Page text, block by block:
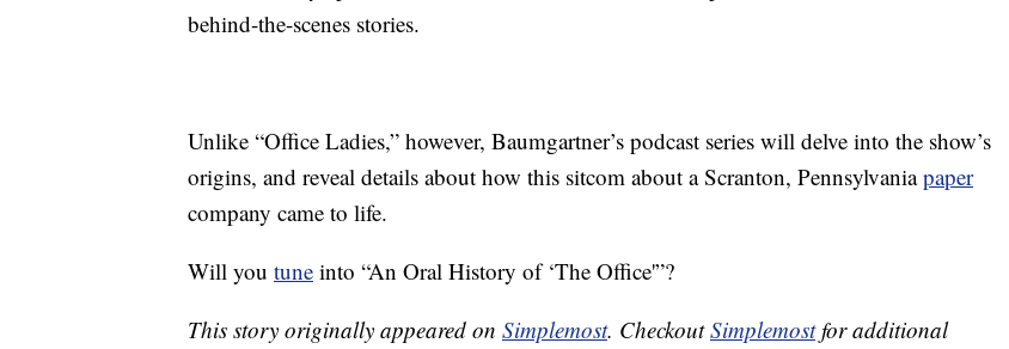
behind-the-scenes stories.
Unlike “Office Ladies,” however, Baumgartner’s podcast series will delve into the show’s
origins, and reveal details about how this sitcom about a Scranton, Pennsylvaniapaper
company came to life.
Will you tune into “An Oral History of ‘The Office'”?
This story originally appeared on Simplemost. CheckoutSimplemostfor additional